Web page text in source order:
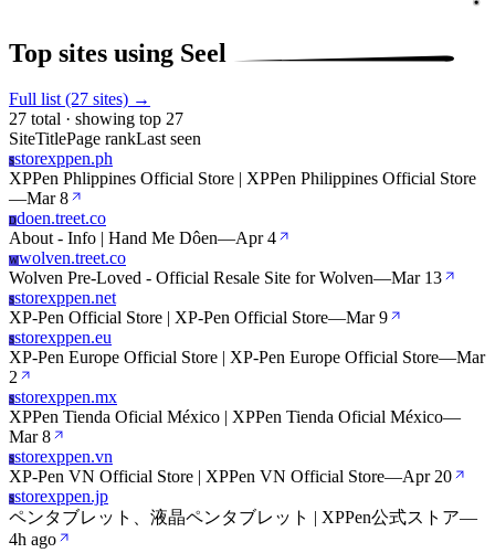
Top sites using Seel
Full list (27 sites) →
27 total · showing top 27
SiteTitlePage rankLast seen
Sstorexppen.ph
XPPen Phlippines Official Store | XPPen Philippines Official Store
—Mar 8
Ddoen.treet.co
About - Info | Hand Me Dôen—Apr 4
Wwolven.treet.co
Wolven Pre-Loved - Official Resale Site for Wolven—Mar 13
Sstorexppen.net
XP-Pen Official Store | XP-Pen Official Store—Mar 9
Sstorexppen.eu
XP-Pen Europe Official Store | XP-Pen Europe Official Store—Mar
2
Sstorexppen.mx
XPPen Tienda Oficial México | XPPen Tienda Oficial México—
Mar 8
Sstorexppen.vn
XP-Pen VN Official Store | XPPen VN Official Store—Apr 20
Sstorexppen.jp
ペンタブレット、液晶ペンタブレット | XPPen公式ストア—
4h ago